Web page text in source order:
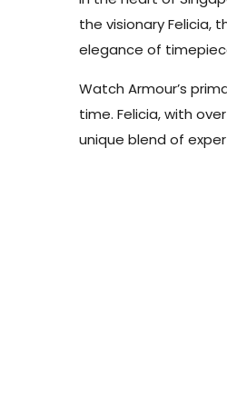
the visionary Felicia,
elegance of
Watch Armour’s
time. Felicia, with
unique blend of